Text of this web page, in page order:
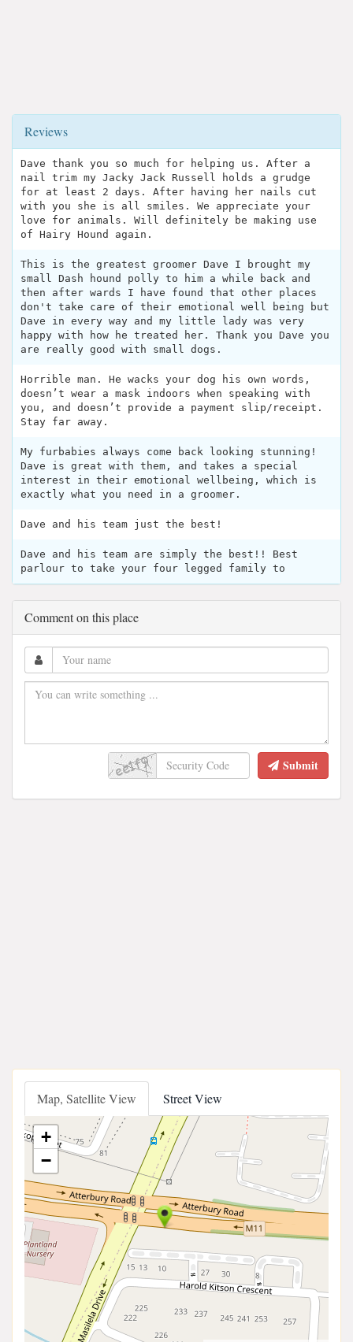
Reviews
Dave thank you so much for helping us. After a
nail trim my Jacky Jack Russell holds a grudge
for at least 2 days. After having her nails cut
with you she is all smiles. We appreciate your
love for animals. Will definitely be making use
of Hairy Hound again.
This is the greatest groomer Dave I brought my
small Dash hound polly to him a while back and
then after wards I have found that other places
don't take care of their emotional well being but
Dave in every way and my little lady was very
happy with how he treated her. Thank you Dave you
are really good with small dogs.
Horrible man. He wacks your dog his own words,
doesn’t wear a mask indoors when speaking with
you, and doesn’t provide a payment slip/receipt.
Stay far away.
My furbabies always come back looking stunning!
Dave is great with them, and takes a special
interest in their emotional wellbeing, which is
exactly what you need in a groomer.
Dave and his team just the best!
Dave and his team are simply the best!! Best
parlour to take your four legged family to
Comment on this place
Submit
Map, Satellite View Street View
+
−